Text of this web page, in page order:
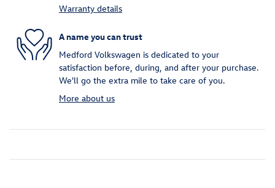
Warranty details
A name you can trust
Medford Volkswagen is dedicated to your
satisfaction before, during, and after your purchase.
We'll go the extra mile to take care of you.
More about us